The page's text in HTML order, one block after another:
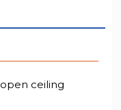
ceiling